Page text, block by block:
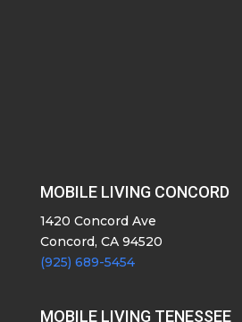
MOBILE LIVING CONCORD
1420 Concord Ave
Concord, CA 94520
(925) 689-5454
MOBILE LIVING TENESSEE